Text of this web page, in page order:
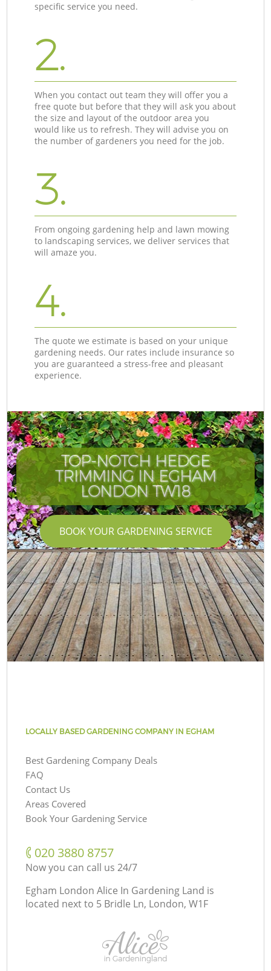
specific service you need.
2.
When you contact out team they will offer you a
free quote but before that they will ask you about
the size and layout of the outdoor area you
would like us to refresh. They will advise you on
the number of gardeners you need for the job.
3.
From ongoing gardening help and lawn mowing
to landscaping services, we deliver services that
will amaze you.
4.
The quote we estimate is based on your unique
gardening needs. Our rates include insurance so
you are guaranteed a stress-free and pleasant
experience.
TOP-NOTCH HEDGE
TRIMMING IN EGHAM
LONDON TW18
BOOK YOUR GARDENING SERVICE
LOCALLY BASED GARDENING COMPANY IN EGHAM
Best Gardening Company Deals
FAQ
Contact Us
Areas Covered
Book Your Gardening Service
‎020 3880 8757
Now you can call us 24/7
Egham London Alice In Gardening Land is
located next to 5 Bridle Ln, London, W1F